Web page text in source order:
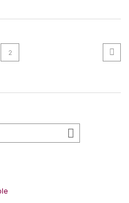
Page
2